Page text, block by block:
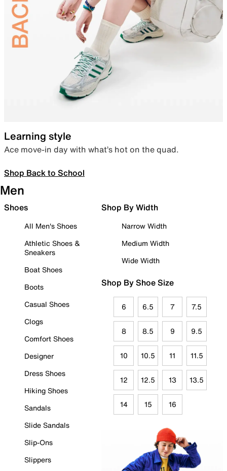
Learning style
Ace move-in day with what’s hot on the quad.
Shop Back to School
Men
Shoes
All Men's Shoes
Athletic Shoes &
Sneakers
Boat Shoes
Boots
Casual Shoes
Clogs
Comfort Shoes
Designer
Dress Shoes
Hiking Shoes
Sandals
Slide Sandals
Slip-Ons
Slippers
Shop By Width
Narrow Width
Medium Width
Wide Width
Shop By Shoe Size
6 6.5 7 7.5
8 8.5 9 9.5
10 10.5 11 11.5
12 12.5 13 13.5
14 15 16